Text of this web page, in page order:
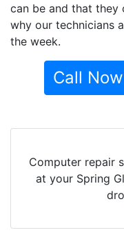
can be and that they
why our technicians
the week.
Call
Computer repair
at your Spring